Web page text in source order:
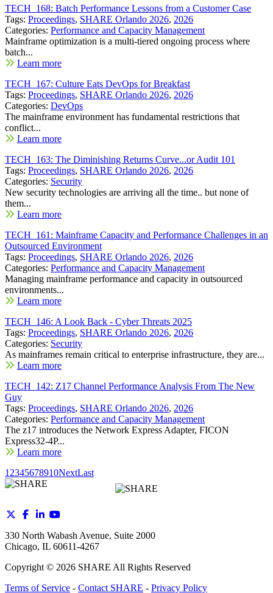
TECH_168: Batch Performance Lessons from a Customer Case
Tags: Proceedings, SHARE Orlando 2026, 2026
Categories: Performance and Capacity Management
Mainframe optimization is a multi-tiered ongoing process where
batch...
Learn more
TECH_167: Culture Eats DevOps for Breakfast
Tags: Proceedings, SHARE Orlando 2026, 2026
Categories: DevOps
The mainframe environment has fundamental restrictions that
conflict...
Learn more
TECH_163: The Diminishing Returns Curve...or Audit 101
Tags: Proceedings, SHARE Orlando 2026, 2026
Categories: Security
New security technologies are arriving all the time.. but none of
them...
Learn more
TECH_161: Mainframe Capacity and Performance Challenges in an
Outsourced Environment
Tags: Proceedings, SHARE Orlando 2026, 2026
Categories: Performance and Capacity Management
Managing mainframe performance and capacity in outsourced
environments...
Learn more
TECH_146: A Look Back - Cyber Threats 2025
Tags: Proceedings, SHARE Orlando 2026, 2026
Categories: Security
As mainframes remain critical to enterprise infrastructure, they are...
Learn more
TECH_142: Z17 Channel Performance Analysis From The New
Guy
Tags: Proceedings, SHARE Orlando 2026, 2026
Categories: Performance and Capacity Management
The z17 introduces the Network Express Adapter, FICON
Express32-4P...
Learn more
1 2345678910NextLast
330 North Wabash Avenue, Suite 2000
Chicago, IL 60611-4267
Copyright © 2026 SHARE All Rights Reserved
Terms of Service - Contact SHARE - Privacy Policy